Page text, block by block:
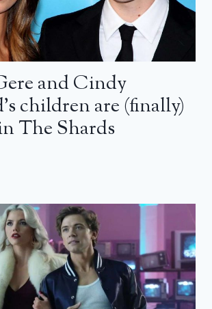
and Cindy
children are (finally)
The Shards